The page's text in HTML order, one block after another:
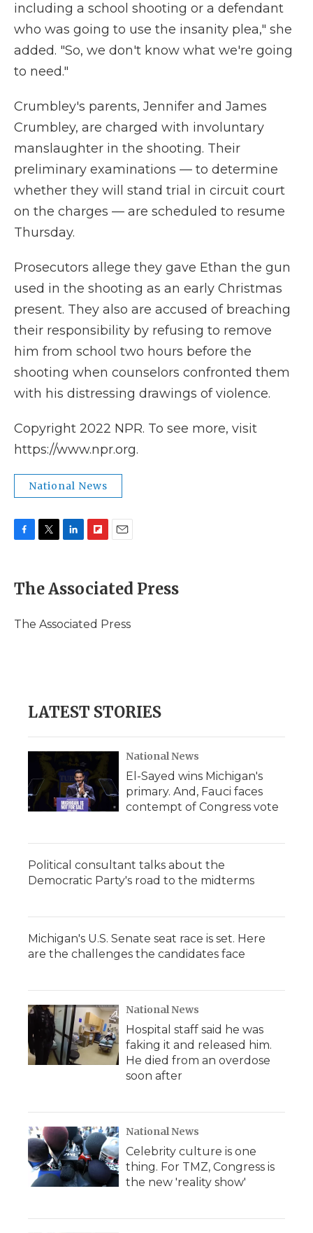
including a school shooting or a defendant
who was going to use the insanity plea," she
added. "So, we don't know what we're going
to need."
Crumbley's parents, Jennifer and James
Crumbley, are charged with involuntary
manslaughter in the shooting. Their
preliminary examinations — to determine
whether they will stand trial in circuit court
on the charges — are scheduled to resume
Thursday.
Prosecutors allege they gave Ethan the gun
used in the shooting as an early Christmas
present. They also are accused of breaching
their responsibility by refusing to remove
him from school two hours before the
shooting when counselors confronted them
with his distressing drawings of violence.
Copyright 2022 NPR. To see more, visit
https://www.npr.org.
National News
e
b
o
t
t
r
k
e
I
p
b
a
i
l
The Associated Press
The Associated Press
LATEST STORIES
National News
El-Sayed wins Michigan's
primary. And, Fauci faces
contempt of Congress vote
Political consultant talks about the
Democratic Party's road to the midterms
Michigan's U.S. Senate seat race is set. Here
are the challenges the candidates face
National News
Hospital staff said he was
faking it and released him.
He died from an overdose
soon after
National News
Celebrity culture is one
thing. For TMZ, Congress is
the new 'reality show'